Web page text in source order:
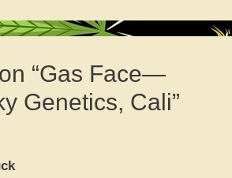
“Gas Face—
Genetics, Cali”